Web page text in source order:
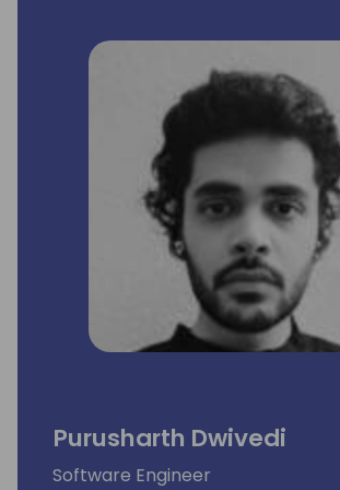
Purusharth Dwivedi
Software Engineer